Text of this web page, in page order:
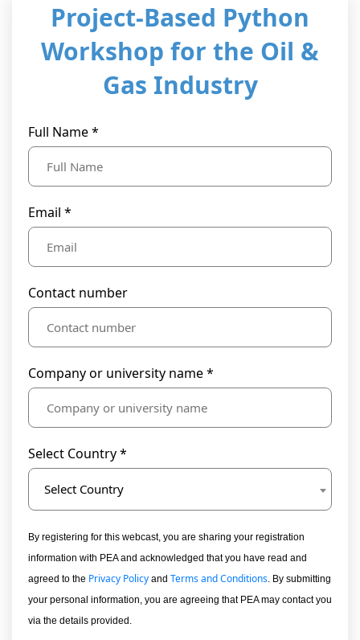
Project-Based Python
Workshop for the Oil &
Gas Industry
Full Name *
Email *
Contact number
Company or university name *
Select Country *
Select Country
By registering for this webcast, you are sharing your registration
information with PEA and acknowledged that you have read and
agreed to the Privacy Policy and Terms and Conditions. By submitting
your personal information, you are agreeing that PEA may contact you
via the details provided.